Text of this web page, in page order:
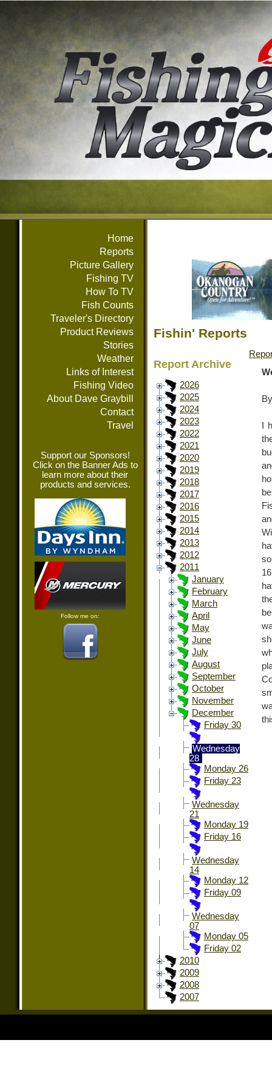
Home
Reports
Picture Gallery
Fishing TV
How To TV
Fish Counts
Traveler's Directory
Product Reviews
Stories
Weather
Links of Interest
Fishing Video
About Dave Graybill
Contact
Travel
Support our Sponsors!
Click on the Banner Ads to
learn more about their
products and services.
Follow me on:
Fishin' Reports
Report Archive
2026
2025
2024
2023
2022
2021
2020
2019
2018
2017
2016
2015
2014
2013
2012
2011
January
February
March
April
May
June
July
August
September
October
November
December
Friday 30
Wednesday
28
Monday 26
Friday 23
Wednesday
21
Monday 19
Friday 16
Wednesday
14
Monday 12
Friday 09
Wednesday
07
Monday 05
Friday 02
2010
2009
2008
2007
I